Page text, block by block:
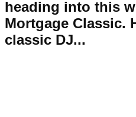
heading into this
Mortgage Classic.
classic DJ...